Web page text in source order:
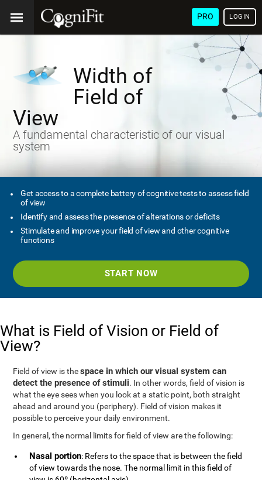
PRO LOGIN
Width of
Field of
View
A fundamental characteristic of our visual
system
Get access to a complete battery of cognitive tests to assess field
of view
Identify and assess the presence of alterations or deficits
Stimulate and improve your field of view and other cognitive
functions
START NOW
What is Field of Vision or Field of
View?
Field of view is thespace in which our visual system can
detect the presence of stimuli. In other words, field of vision is
what the eye sees when you look at a static point, both straight
ahead and around you (periphery). Field of vision makes it
possible to perceive your daily environment.
In general, the normal limits for field of view are the following:
Nasal portion: Refers to the space that is between the field
of view towards the nose. The normal limit in this field of